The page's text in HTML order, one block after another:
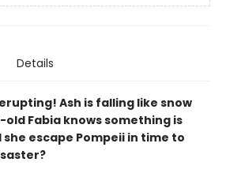
Details
Ash is falling like snow
Fabia knows something is
escape Pompeii in time to